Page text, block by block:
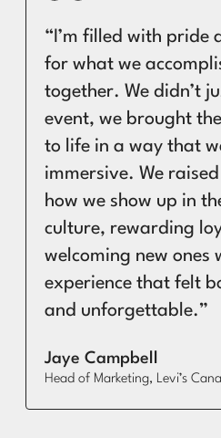
“I’m filled with pride
for what we
together. We didn’t
event, we brought
to life in a way that
immersive. We
how we show up in
culture, rewarding
welcoming new ones
experience that felt
and unforgettable.”
Jaye Campbell
Head of Marketing, Levi’s